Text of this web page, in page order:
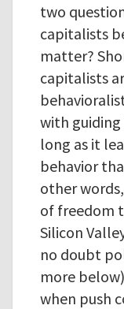
two
capitalists
matter?
capitalists
with guiding
long as it
behavior
other
of freedom
Silicon
no doubt
more
when push